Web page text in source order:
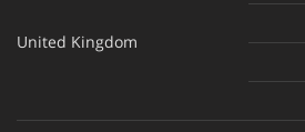
United Kingdom